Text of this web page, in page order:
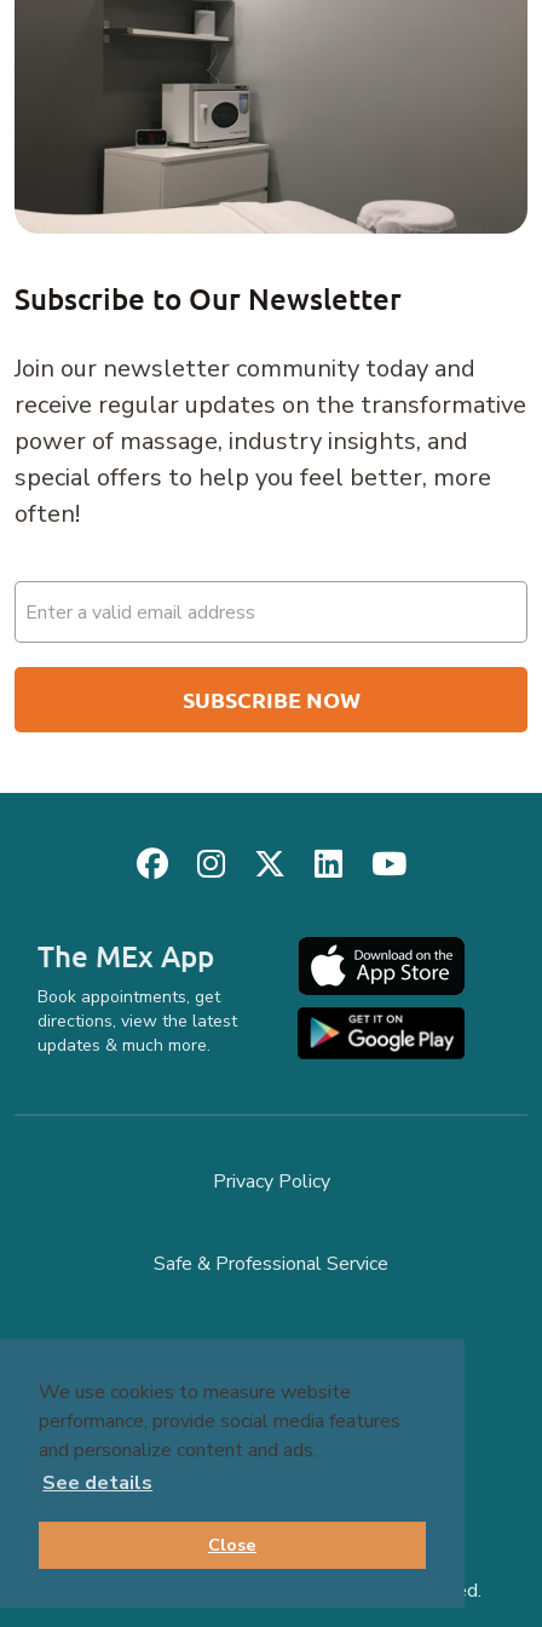
We use cookies to measure website
performance, provide social media features
and personalize content and ads.
See details
Close
Subscribe to Our Newsletter
Join our newsletter community today and
receive regular updates on the transformative
power of massage, industry insights, and
special offers to help you feel better, more
often!
Email
(Required)
The MEx App
Book appointments, get
directions, view the latest
updates & much more.
© 2026 Massage Experts - All Rights Reserved.
Privacy Policy
Safe & Professional Service
Terms & Conditions
site byReshift Media